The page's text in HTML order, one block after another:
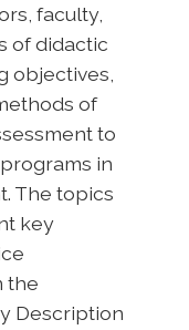
faculty,
of didactic
objectives,
of
to
in
The topics
key
the
Description